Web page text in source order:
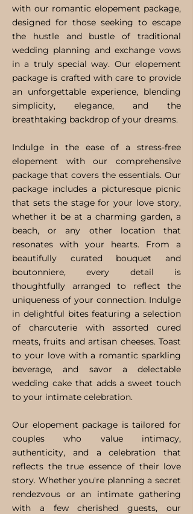
with our romantic elopement package,
designed for those seeking to escape
the hustle and bustle of traditional
wedding planning and exchange vows
in a truly special way. Our elopement
package is crafted with care to provide
an unforgettable experience, blending
simplicity, elegance, and the
breathtaking backdrop of your dreams.
Indulge in the ease of a stress-free
elopement with our comprehensive
package that covers the essentials. Our
package includes a picturesque picnic
that sets the stage for your love story,
whether it be at a charming garden, a
beach, or any other location that
resonates with your hearts. From a
beautifully curated bouquet and
boutonniere, every detail is
thoughtfully arranged to reflect the
uniqueness of your connection. Indulge
in delightful bites featuring a selection
of charcuterie with assorted cured
meats, fruits and artisan cheeses. Toast
to your love with a romantic sparkling
beverage, and savor a delectable
wedding cake that adds a sweet touch
to your intimate celebration.
Our elopement package is tailored for
couples who value intimacy,
authenticity, and a celebration that
reflects the true essence of their love
story. Whether you're planning a secret
rendezvous or an intimate gathering
with a few cherished guests, our